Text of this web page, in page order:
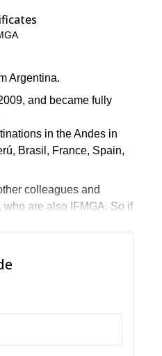
Argentina.
and became fully
in the Andes in
Brasil, France, Spain,
colleagues and
who are also IFMGA. So if
one of them can do it.
our passion for climbing
share it by opening the
unforgettable way.
mountain training.